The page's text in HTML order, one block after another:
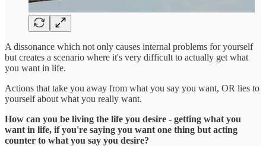
A dissonance which not only causes internal problems for yourself
but creates a scenario where it's very difficult to actually get what
you want in life.
Actions that take you away from what you say you want, OR lies to
yourself about what you really want.
How can you be living the life you desire - getting what you
want in life, if you're saying you want one thing but acting
counter to what you say you desire?